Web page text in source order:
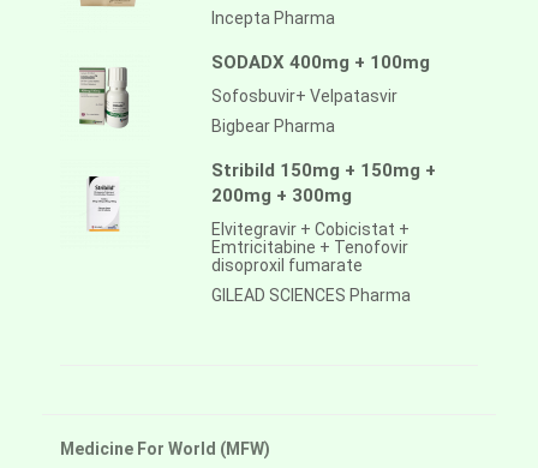
Incepta Pharma
SODADX 400mg + 100mg
Sofosbuvir+ Velpatasvir
Bigbear Pharma
Stribild 150mg + 150mg +
200mg + 300mg
Elvitegravir + Cobicistat +
Emtricitabine + Tenofovir
disoproxil fumarate
GILEAD SCIENCES Pharma
Medicine For World (MFW)